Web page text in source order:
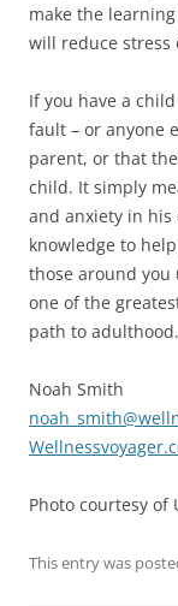
make the
will reduce stress
If you have a
fault – or anyone
parent, or that
child. It simply
and anxiety in
knowledge to
those around you
one of the
path to adulthood.
Noah Smith
Photo courtesy of
This entry was